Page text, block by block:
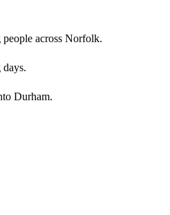
across Norfolk.
Durham.